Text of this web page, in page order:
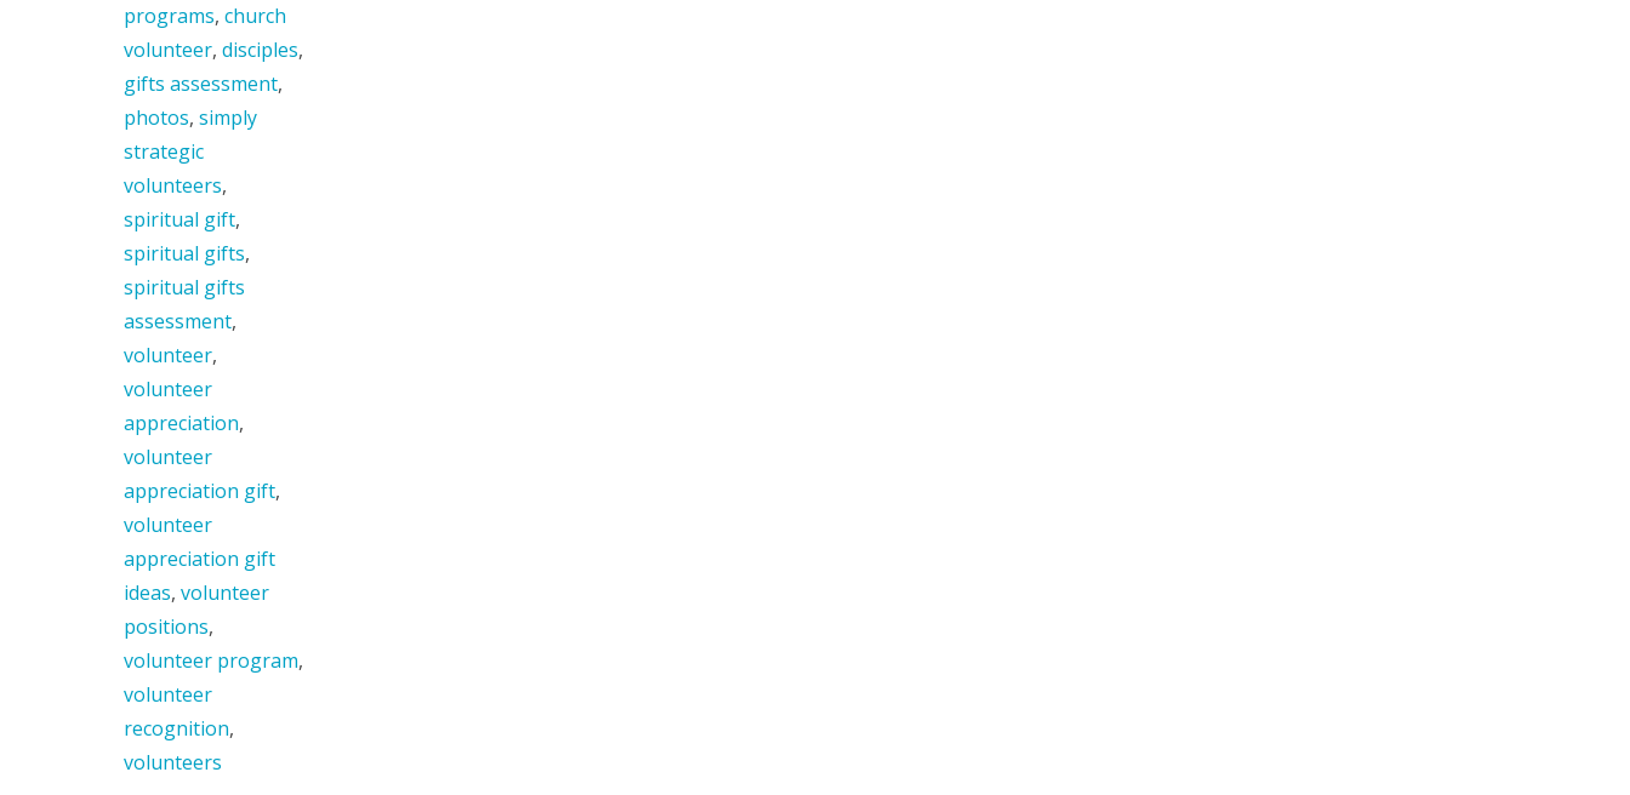
programs, church
volunteer, disciples,
gifts assessment,
photos, simply
strategic
volunteers,
spiritual gift,
spiritual gifts,
spiritual gifts
assessment,
volunteer,
volunteer
appreciation,
volunteer
appreciation gift,
volunteer
appreciation gift
ideas, volunteer
positions,
volunteer program,
volunteer
recognition,
volunteers